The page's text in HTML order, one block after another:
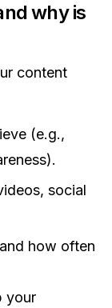
why is
content
(e.g.,
social
how often
your